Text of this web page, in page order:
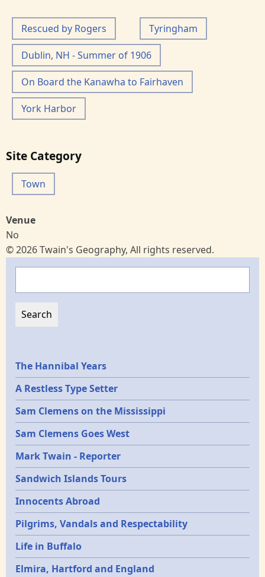
Rescued by Rogers Tyringham
Dublin, NH - Summer of 1906
On Board the Kanawha to Fairhaven
York Harbor
Site Category
Town
Venue
No
© 2026 Twain's Geography, All rights reserved.
Epochs
The Hannibal Years
A Restless Type Setter
Sam Clemens on the Mississippi
Sam Clemens Goes West
Mark Twain - Reporter
Sandwich Islands Tours
Innocents Abroad
Pilgrims, Vandals and Respectability
Life in Buffalo
Elmira, Hartford and England